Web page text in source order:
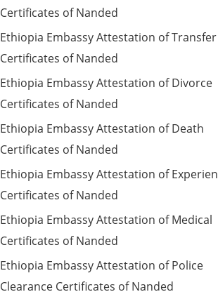
Certificates of Nanded
Ethiopia Embassy Attestation of Transfer
Certificates of Nanded
Ethiopia Embassy Attestation of Divorce
Certificates of Nanded
Ethiopia Embassy Attestation of Death
Certificates of Nanded
Ethiopia Embassy Attestation of
Certificates of Nanded
Ethiopia Embassy Attestation of Medical
Certificates of Nanded
Ethiopia Embassy Attestation of Police
Clearance Certificates of Nanded